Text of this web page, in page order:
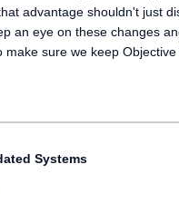
advantage shouldn't just
an eye on these changes
make sure we keep Objective
Systems